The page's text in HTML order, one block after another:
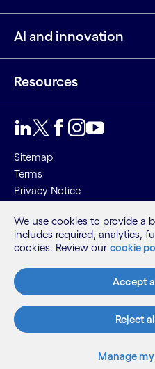
AI and innovation
Resources
Sitemap
Terms
Privacy Notice
©2026 Cognizant, all rights
We use cookies to provide a
includes required, analytics,
cookies. Review our cookie
Accept
Reject
Manage